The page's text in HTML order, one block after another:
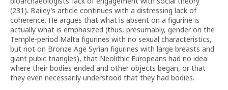
(231). Bailey’s article continues with a distressing lack of
coherence. He argues that what is absent on a figurine is
actually what is emphasized (thus, presumably, gender on the
Temple-period Malta figurines with no sexual characteristics,
but not on Bronze Age Syrian figurines with large breasts and
giant pubic triangles), that Neolithic Europeans had no idea
where their bodies ended and other objects began, or that
they even necessarily understood that they had bodies.